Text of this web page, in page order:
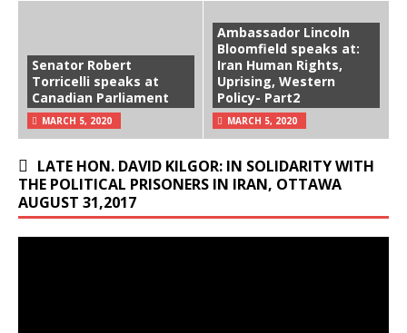
Senator Robert
Torricelli speaks at
Canadian Parliament
MARCH 5, 2020
Ambassador Lincoln
Bloomfield speaks at:
Iran Human Rights,
Uprising, Western
Policy- Part2
MARCH 5, 2020
LATE HON. DAVID KILGOR: IN SOLIDARITY WITH
THE POLITICAL PRISONERS IN IRAN, OTTAWA
AUGUST 31,2017